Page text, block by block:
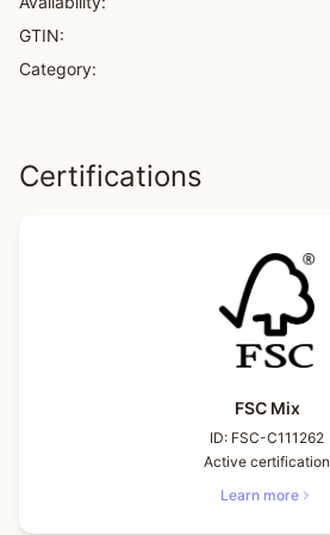
GTIN:
Category:
Certifications
FSC Mix
ID: FSC-C111262
Active certification
Learn more